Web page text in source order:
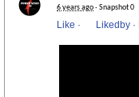
6 years ago· Snapshot 0
Like · Likedby ·